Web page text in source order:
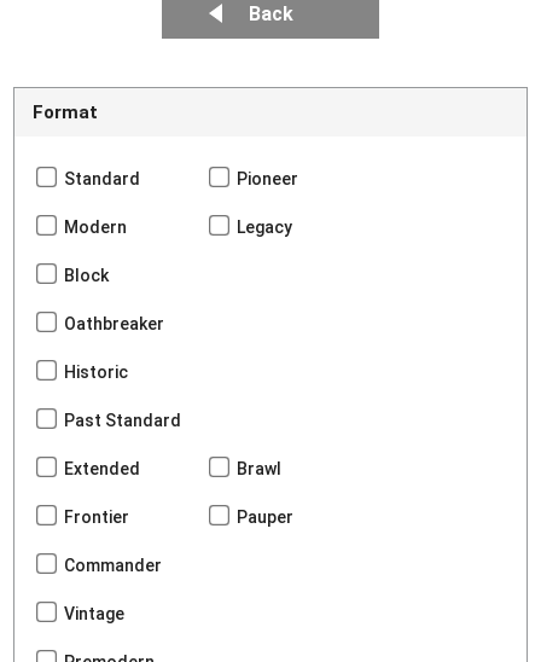
Back
Format
Standard Pioneer
Modern Legacy
Block
Oathbreaker
Historic
Past Standard
Extended Brawl
Frontier Pauper
Commander
Vintage